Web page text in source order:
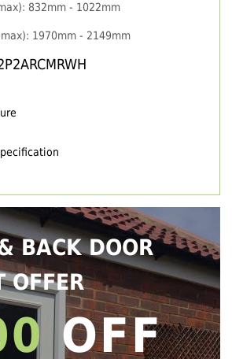
832mm - 1022mm
1970mm - 2149mm
BACK DOOR
OFFER
OFF